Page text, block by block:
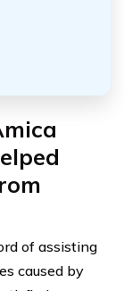
of assisting
caused by